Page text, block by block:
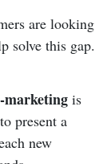
are looking
solve this gap.
marketing is
present a
new